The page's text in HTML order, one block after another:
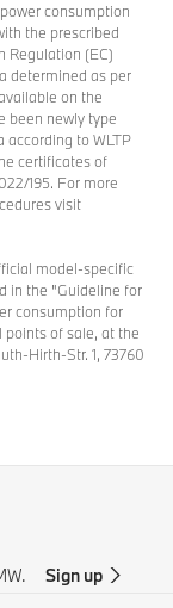
consumption
the prescribed
Regulation (EC)
determined as per
on the
been newly type
according to WLTP
certificates of
195. For more
visit
model-specific
in the "Guideline for
consumption for
points of sale, at the
Hirth-Str. 1, 73760
Sign up